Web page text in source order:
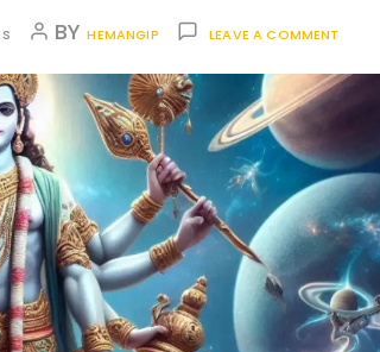
BYHEMANGIP LEAVE A COMMENT